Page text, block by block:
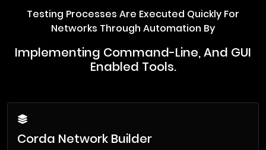
Testing Processes Are Executed Quickly For
Networks Through Automation By
Implementing Command-Line, And GUI
Enabled Tools.
Corda Network Builder